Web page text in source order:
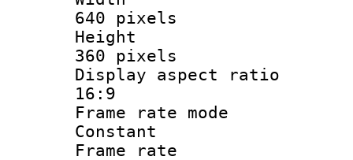
640 pixels
360 pixels
Display
16:9
Frame rate
Constant
Frame